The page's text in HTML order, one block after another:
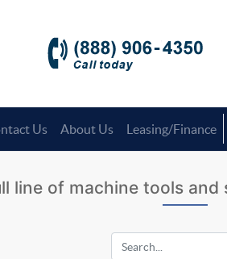
Us About Us Leasing/Finance
line of machine tools